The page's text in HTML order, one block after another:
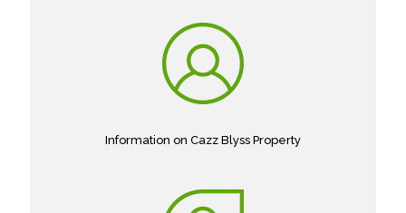
Information on Cazz Blyss Property